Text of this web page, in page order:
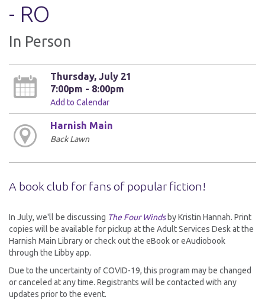
- RO
In Person
Thursday, July 21
7:00pm - 8:00pm
Add to Calendar
Harnish Main
Back Lawn
A book club for fans of popular fiction!
In July, we'll be discussing The Four Windsby Kristin Hannah. Print
copies will be available for pickup at the Adult Services Desk at the
Harnish Main Library or check out the eBook or eAudiobook
through the Libby app.
Due to the uncertainty of COVID-19, this program may be changed
or canceled at any time. Registrants will be contacted with any
updates prior to the event.